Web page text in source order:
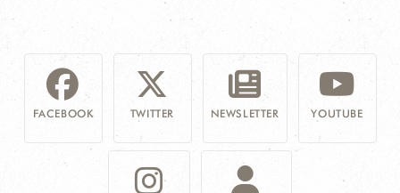
FACEBOOK TWITTER NEWSLETTER YOUTUBE